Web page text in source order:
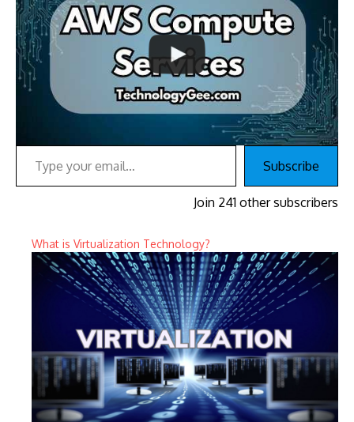
Type your email…
Subscribe
Join 241 other subscribers
What is Virtualization Technology?